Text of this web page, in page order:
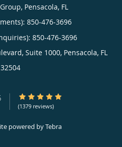
Pensacola, FL
850-476-3696
850-476-3696
Suite 1000, Pensacola, FL
32504
4.87/5 Star Rating
(1379 reviews)
powered byTebra